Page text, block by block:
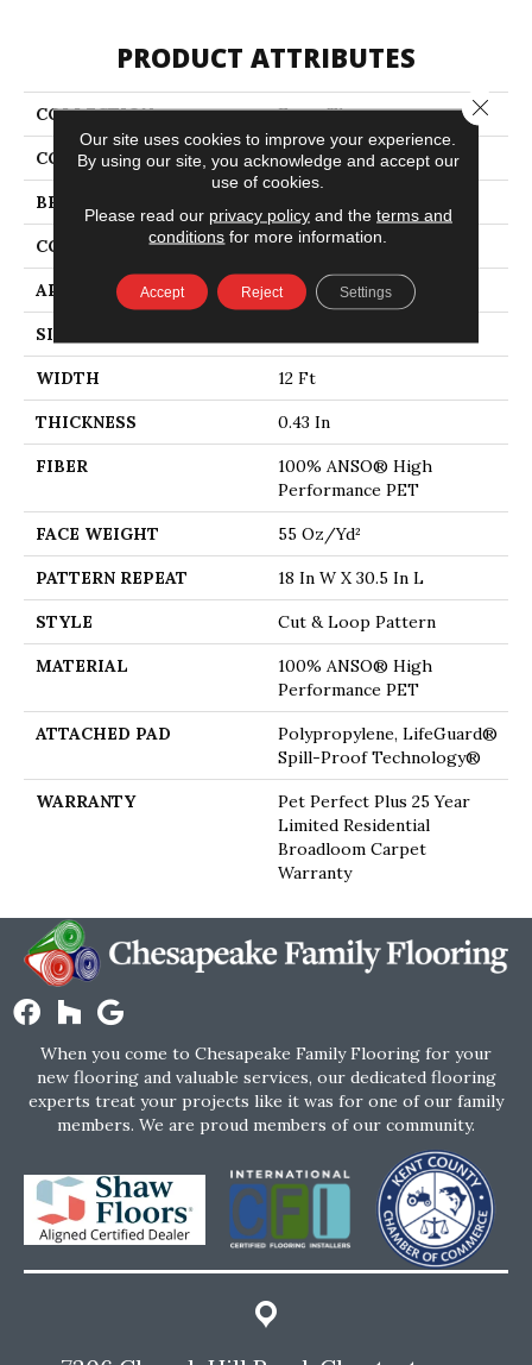
PRODUCT ATTRIBUTES
COLLECTION Fancy That
COLOR Beige/Cream
BRAND
CONSTRUCTION Cut & Loop Pattern
APPLICATION Residential
SIZE
WIDTH 12 Ft
THICKNESS 0.43 In
FIBER
100% ANSO® High
Performance PET
FACE WEIGHT 55 Oz/yd²
PATTERN REPEAT 18 In W X 30.5 In L
STYLE Cut & Loop Pattern
MATERIAL
100% ANSO® High
Performance PET
ATTACHED PAD
Polypropylene, LifeGuard®
Spill-Proof Technology®
WARRANTY
Pet Perfect Plus 25 Year
Limited Residential
Broadloom Carpet
Warranty
When you come to Chesapeake Family Flooring for your
new flooring and valuable services, our dedicated flooring
experts treat your projects like it was for one of our family
members. We are proud members of our community.
Our site uses cookies to improve your experience.
By using our site, you acknowledge and accept our
use of cookies.
Please read our privacy policyand the terms and
conditions for more information.
Accept Reject Settings
Close